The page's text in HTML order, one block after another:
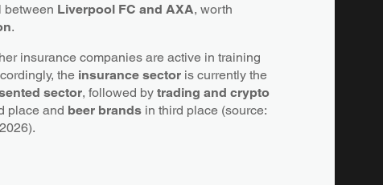
between Liverpool FC and AXA, worth
.
insurance companies are active in training
the insurance sectoris currently the
sector, followed by trading and crypto
place and beer brandsin third place (source: